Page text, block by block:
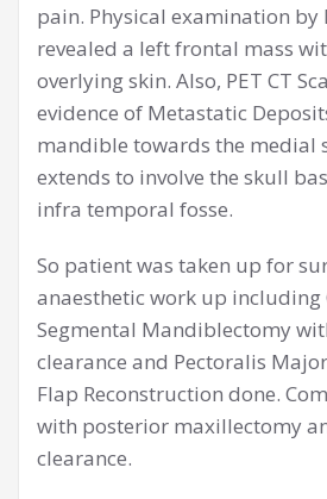
pain. Physical examination by
revealed a left frontal mass
overlying skin. Also, PET CT
evidence of Metastatic
mandible towards the medial
extends to involve the skull
infra temporal fosse.
So patient was taken up for
anaesthetic work up including
Segmental Mandiblectomy
clearance and Pectoralis
Flap Reconstruction done.
with posterior maxillectomy
clearance.